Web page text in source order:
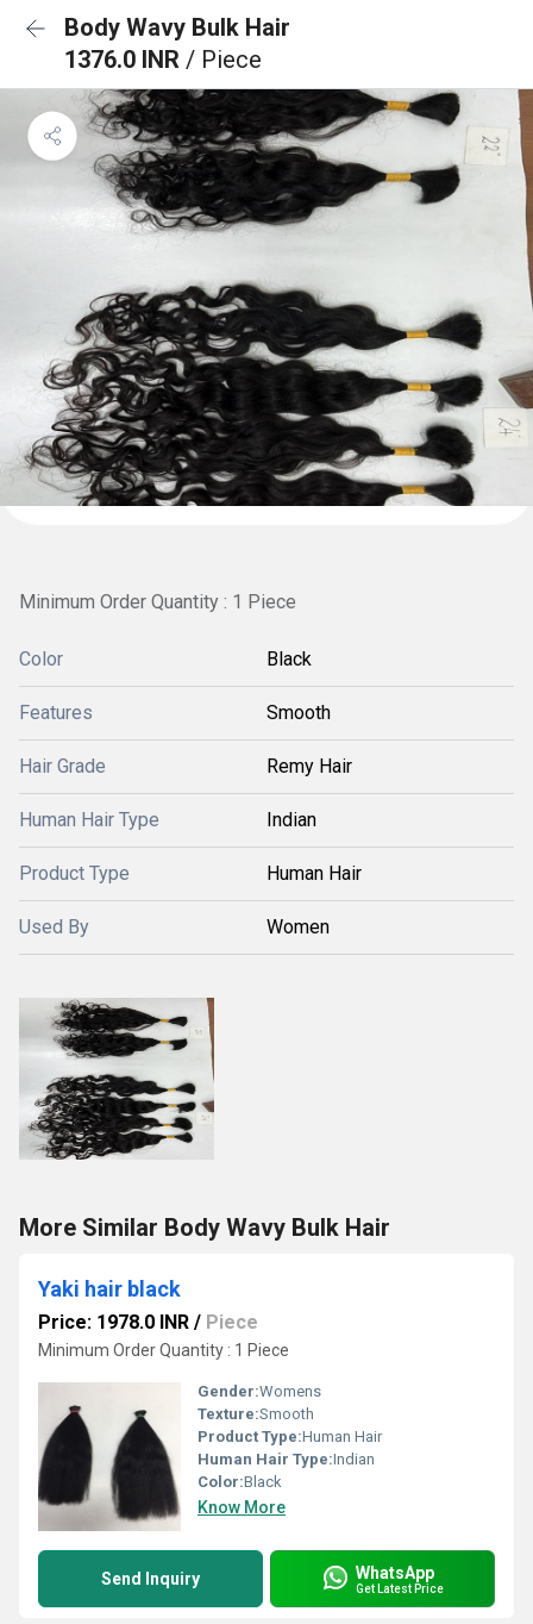
Body Wavy Bulk Hair
1376.0 INR / Piece
Minimum Order Quantity : 1 Piece
Color Black
Features Smooth
Hair Grade Remy Hair
Human Hair Type Indian
Product Type Human Hair
Used By Women
More Similar Body Wavy Bulk Hair
Yaki hair black
Price: 1978.0 INR / Piece
Minimum Order Quantity : 1 Piece
Gender:Womens
Texture:Smooth
Product Type:Human Hair
Human Hair Type:Indian
Color:Black
Know More
Send Inquiry WhatsApp
Get Latest Price